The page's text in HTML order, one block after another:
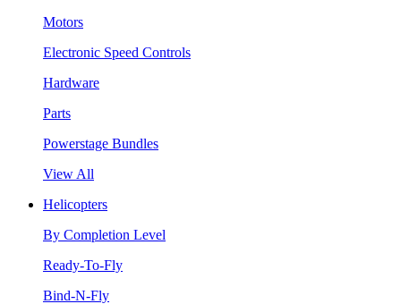
Motors
Electronic Speed Controls
Hardware
Parts
Powerstage Bundles
View All
Helicopters
By Completion Level
Ready-To-Fly
Bind-N-Fly